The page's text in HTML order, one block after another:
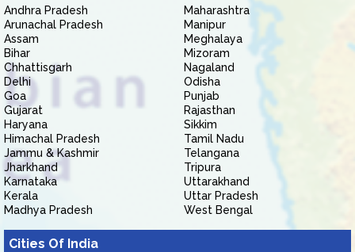
Andhra Pradesh
Arunachal Pradesh
Assam
Bihar
Chhattisgarh
Delhi
Goa
Gujarat
Haryana
Himachal Pradesh
Jammu & Kashmir
Jharkhand
Karnataka
Kerala
Madhya Pradesh
Maharashtra
Manipur
Meghalaya
Mizoram
Nagaland
Odisha
Punjab
Rajasthan
Sikkim
Tamil Nadu
Telangana
Tripura
Uttarakhand
Uttar Pradesh
West Bengal
Cities Of India